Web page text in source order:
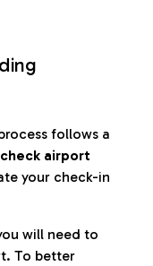
follows a
check airport
your check-in
will need to
To better